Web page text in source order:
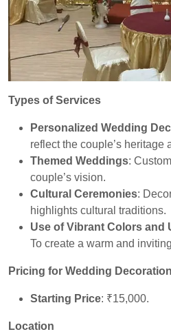
Types of Services
Personalized Wedding
reflect the couple’s heritage
Themed Weddings:
couple’s vision.
Cultural Ceremonies:
highlights cultural traditions.
Use of Vibrant Colors and
To create a warm and
Pricing for Wedding Decoration
Starting Price: ₹15,000.
Location